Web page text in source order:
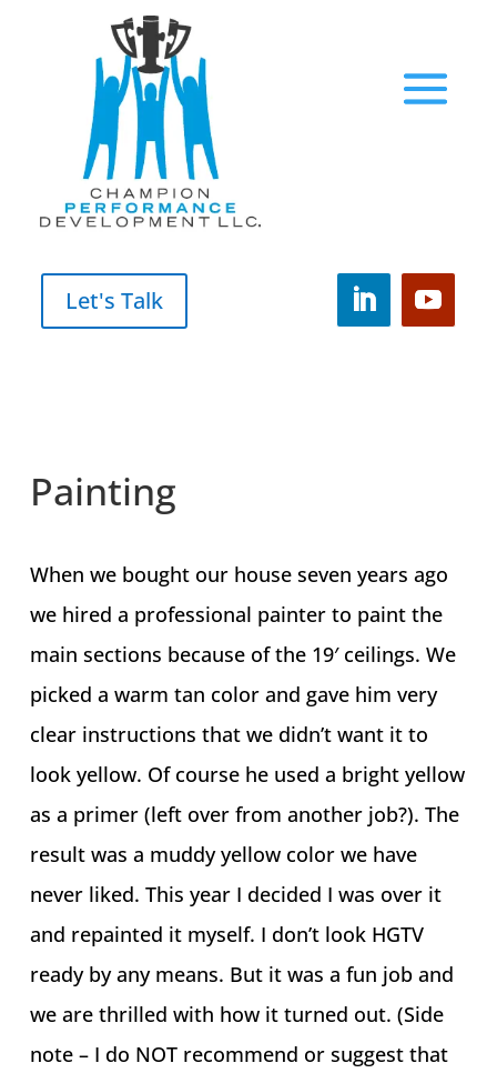
Let's Talk
Painting
When we bought our house seven years ago
we hired a professional painter to paint the
main sections because of the 19′ ceilings. We
picked a warm tan color and gave him very
clear instructions that we didn’t want it to
look yellow. Of course he used a bright yellow
as a primer (left over from another job?). The
result was a muddy yellow color we have
never liked. This year I decided I was over it
and repainted it myself. I don’t look HGTV
ready by any means. But it was a fun job and
we are thrilled with how it turned out. (Side
note – I do NOT recommend or suggest that